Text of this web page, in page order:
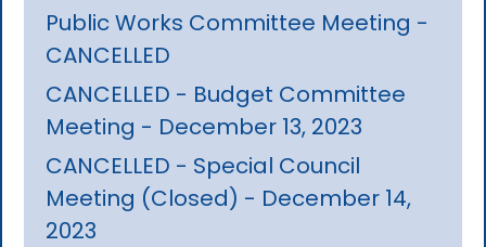
Public Works Committee Meeting -
CANCELLED
CANCELLED - Budget Committee
Meeting - December 13, 2023
CANCELLED - Special Council
Meeting (Closed) - December 14,
2023